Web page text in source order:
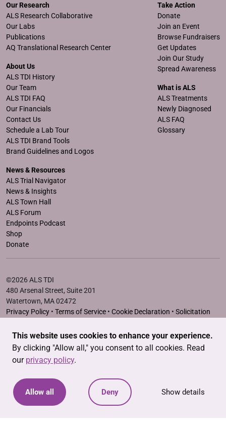
This website uses cookies to enhance your experience.
By clicking "Allow all," you consent to all cookies. Read
our privacy policy.
Allow all Deny Show details
Our Research
ALS Research Collaborative
Our Labs
Publications
AQ Translational Research Center
About Us
ALS TDI History
Our Team
ALS TDI FAQ
Our Financials
Contact Us
Schedule a Lab Tour
ALS TDI Brand Tools
Brand Guidelines and Logos
Take Action
Donate
Join an Event
Browse Fundraisers
Get Updates
Join Our Study
Spread Awareness
What is ALS
ALS Treatments
Newly Diagnosed
ALS FAQ
Glossary
News & Resources
ALS Trial Navigator
News & Insights
ALS Town Hall
ALS Forum
Endpoints Podcast
Shop
Donate
©2026 ALS TDI
480 Arsenal Street, Suite 201
Watertown, MA 02472
Privacy Policy • Terms of Service • Cookie Declaration • Solicitation
The ALS Therapy Development Institute is a registered 501(c)3
nonprofit. EIN # 04-3462719